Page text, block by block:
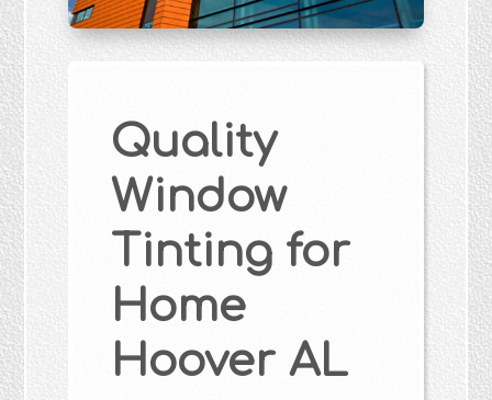
Quality
Window
Tinting for
Home
Hoover AL